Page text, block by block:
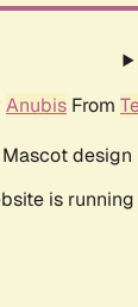
Anubis From
Mascot design
is